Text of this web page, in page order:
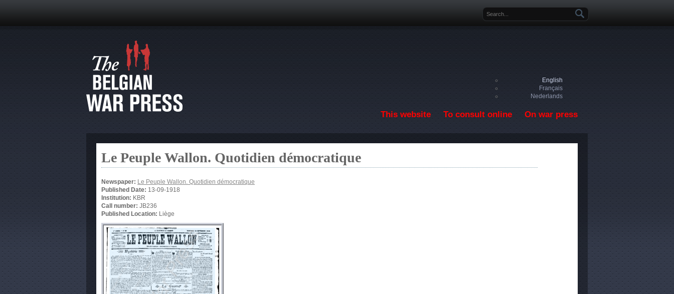
Search form
English
Français
Nederlands
This website To consult online On war press
Le Peuple Wallon. Quotidien démocratique
Newspaper: Le Peuple Wallon. Quotidien démocratique
Published Date: 13-09-1918
Institution: KBR
Call number: JB236
Published Location: Liège